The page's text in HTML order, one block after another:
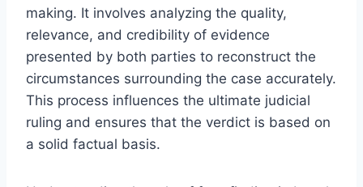
making. It involves analyzing the quality,
relevance, and credibility of evidence
presented by both parties to reconstruct the
circumstances surrounding the case accurately.
This process influences the ultimate judicial
ruling and ensures that the verdict is based on
a solid factual basis.